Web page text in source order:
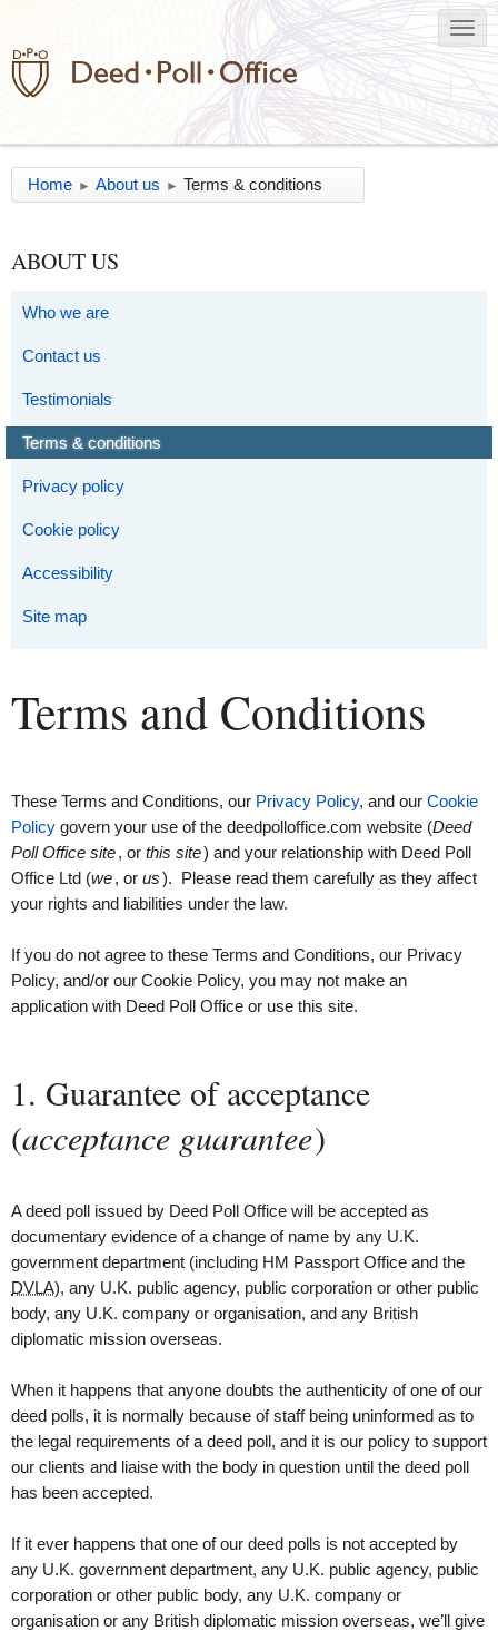
Home ► About us ► Terms & conditions
ABOUT US
Who we are
Contact us
Testimonials
Terms & conditions
Privacy policy
Cookie policy
Accessibility
Site map
Terms and Conditions
These Terms and Conditions, our Privacy Policy, and our Cookie
Policy govern your use of the deedpolloffice.com website (Deed
Poll Office site, or this site) and your relationship with Deed Poll
Office Ltd (we, or us). Please read them carefully as they affect
your rights and liabilities under the law.
If you do not agree to these Terms and Conditions, our Privacy
Policy, and/or our Cookie Policy, you may not make an
application with Deed Poll Office or use this site.
1. Guarantee of acceptance
(acceptance guarantee)
A deed poll issued by Deed Poll Office will be accepted as
documentary evidence of a change of name by any U.K.
government department (including HM Passport Office and the
DVLA), any U.K. public agency, public corporation or other public
body, any U.K. company or organisation, and any British
diplomatic mission overseas.
When it happens that anyone doubts the authenticity of one of our
deed polls, it is normally because of staff being uninformed as to
the legal requirements of a deed poll, and it is our policy to support
our clients and liaise with the body in question until the deed poll
has been accepted.
If it ever happens that one of our deed polls is not accepted by
any U.K. government department, any U.K. public agency, public
corporation or other public body, any U.K. company or
organisation or any British diplomatic mission overseas, we’ll give